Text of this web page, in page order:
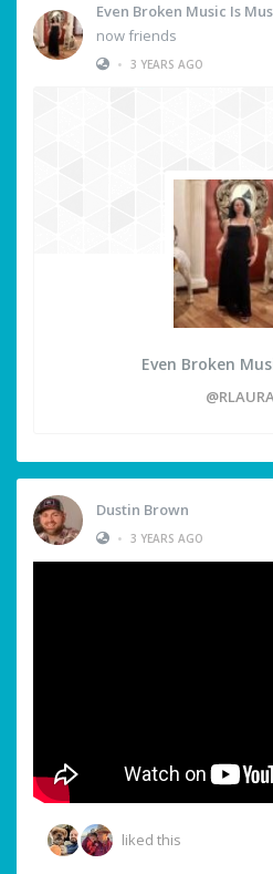
Even Broken Music Is
now friends
• 3 YEARS AGO
Even Broken
Dustin Brown
• 3 YEARS AGO
liked this